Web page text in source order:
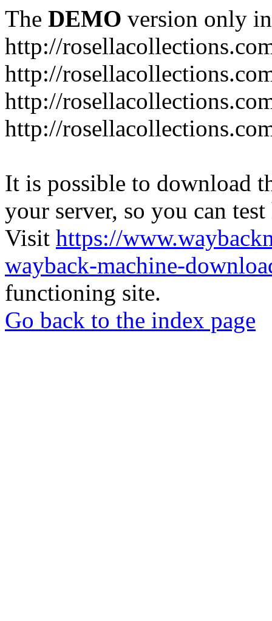
The DEMO version only
http://
http://
http://
http://
It is possible to download
your server, so you can
Visit https://
wayback-machine-
functioning site.
Go back to the index page